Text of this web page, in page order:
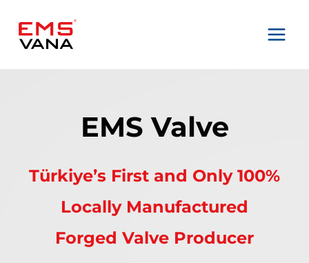
content
EMS Valve
Türkiye’s First and Only 100%
Locally Manufactured
Forged Valve Producer